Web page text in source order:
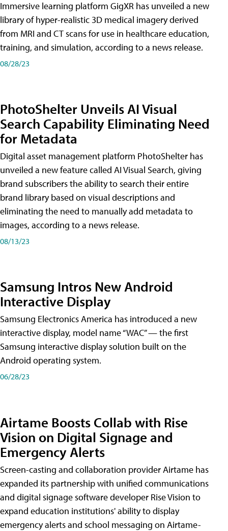
Immersive learning platform GigXR has unveiled a new
library of hyper-realistic 3D medical imagery derived
from MRI and CT scans for use in healthcare education,
training, and simulation, according to a news release.
08/28/23
PhotoShelter Unveils AI Visual
Search Capability Eliminating Need
for Metadata
Digital asset management platform PhotoShelter has
unveiled a new feature called AI Visual Search, giving
brand subscribers the ability to search their entire
brand library based on visual descriptions and
eliminating the need to manually add metadata to
images, according to a news release.
08/13/23
Samsung Intros New Android
Interactive Display
Samsung Electronics America has introduced a new
interactive display, model name “WAC” — the first
Samsung interactive display solution built on the
Android operating system.
06/28/23
Airtame Boosts Collab with Rise
Vision on Digital Signage and
Emergency Alerts
Screen-casting and collaboration provider Airtame has
expanded its partnership with unified communications
and digital signage software developer Rise Vision to
expand education institutions' ability to display
emergency alerts and school messaging on Airtame-